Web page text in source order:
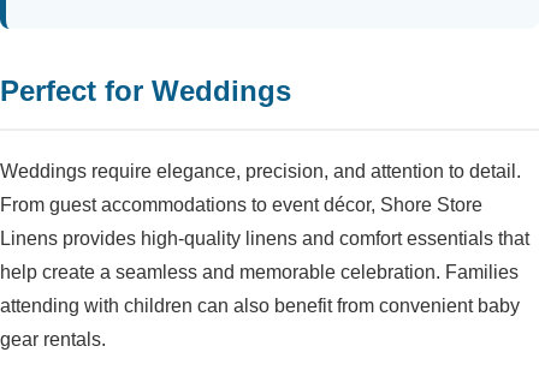
Perfect for Weddings
Weddings require elegance, precision, and attention to detail.
From guest accommodations to event décor, Shore Store
Linens provides high-quality linens and comfort essentials that
help create a seamless and memorable celebration. Families
attending with children can also benefit from convenient baby
gear rentals.